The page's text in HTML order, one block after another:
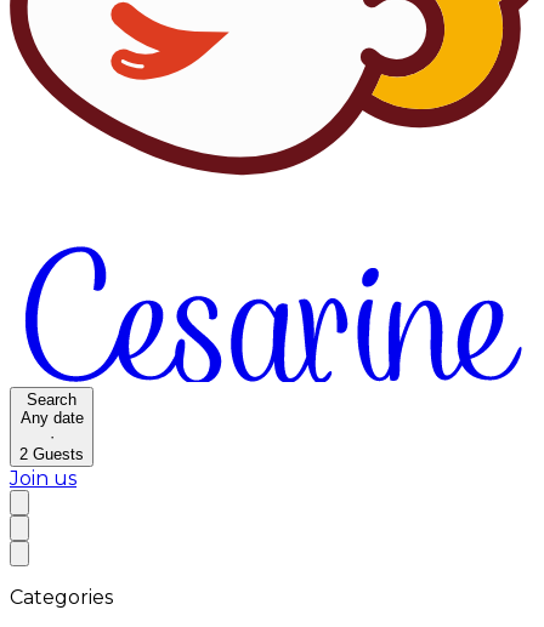
Search
Any date
·
2 Guests
Join us
Categories